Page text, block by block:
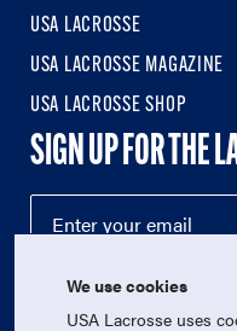
USA LACROSSE
USA LACROSSE MAGAZINE
USA LACROSSE SHOP
SIGN UP FOR THE
We use cookies
USA Lacrosse uses